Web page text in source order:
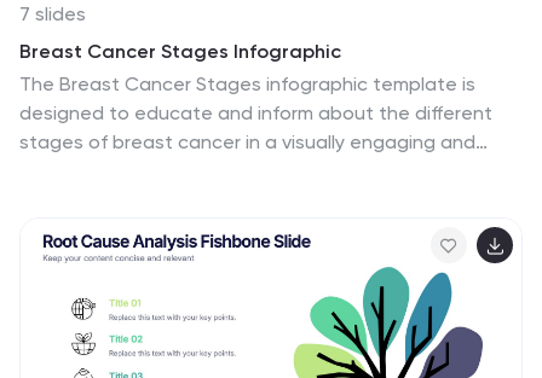
7 slides
Breast Cancer Stages Infographic
The Breast Cancer Stages infographic template is
designed to educate and inform about the different
stages of breast cancer in a visually engaging and
variety of diagram styles such as percentage charts,
stage progressions, and anatomical illustrations. It uses
a soft color palette of pinks and whites, which is
sympathetic to the subject matter. Each slide is
carefully constructed to convey essential information